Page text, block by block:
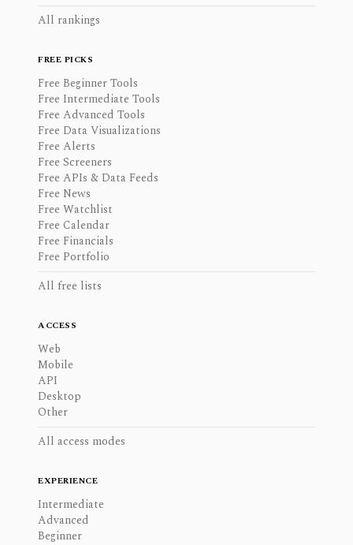
All rankings
FREE PICKS
Free Beginner Tools
Free Intermediate Tools
Free Advanced Tools
Free Data Visualizations
Free Alerts
Free Screeners
Free APIs & Data Feeds
Free News
Free Watchlist
Free Calendar
Free Financials
Free Portfolio
All free lists
ACCESS
Web
Mobile
API
Desktop
Other
All access modes
EXPERIENCE
Intermediate
Advanced
Beginner